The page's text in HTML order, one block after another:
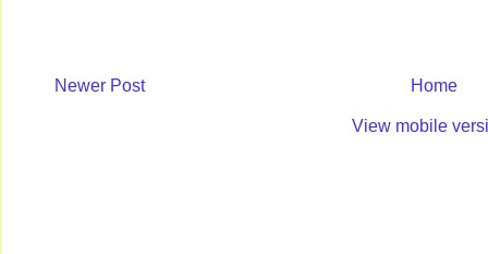
Newer Post Home
View mobile